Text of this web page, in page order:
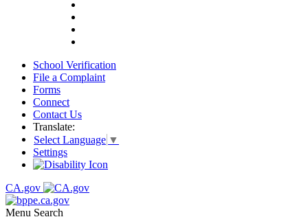
School Verification
File a Complaint
Forms
Connect
Contact Us
Translate:
Select Language ▼
Settings
CA.gov
Menu Search